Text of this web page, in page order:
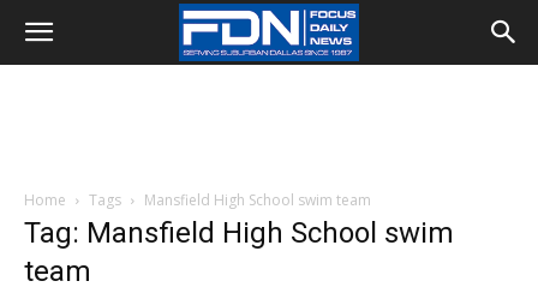
Home Tags Mansfield High School swim team
Tag: Mansfield High School swim
team